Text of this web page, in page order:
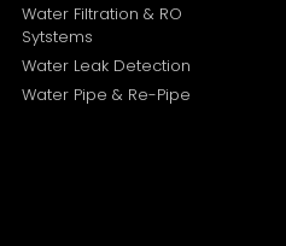
Water Filtration & RO
Sytstems
Water Leak Detection
Water Pipe & Re-Pipe